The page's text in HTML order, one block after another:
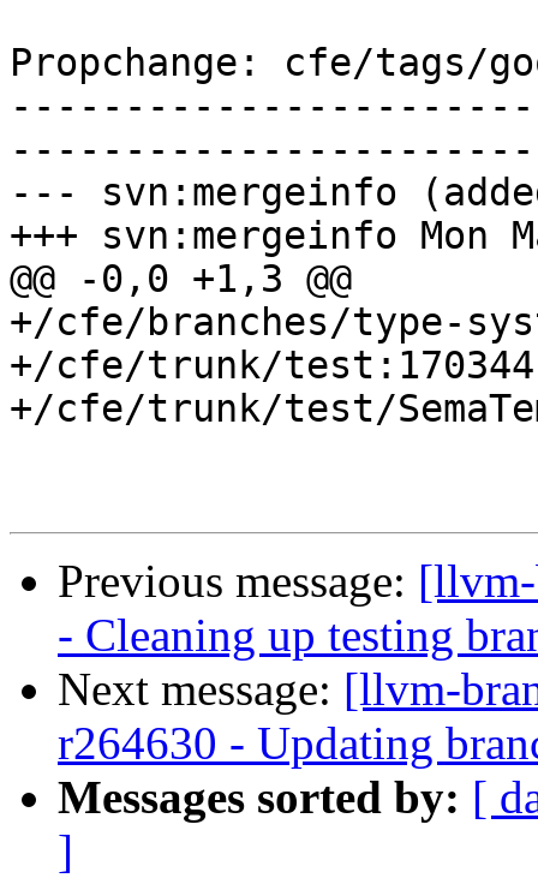
Propchange: cfe/tags/
--- svn:mergeinfo
+++ svn:mergeinfo Mon
@@ -0,0 +1,3 @@
+/cfe/branches/type-
+/cfe/trunk/test:170344
+/cfe/trunk/test/
Previous message:
- Cleaning up testing
Next message: [llvm-
r264630 - Updating
Messages sorted by: [
]